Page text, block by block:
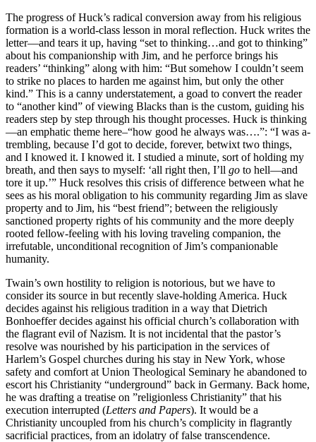
The progress of Huck’s radical conversion away from his religious
formation is a world-class lesson in moral reflection. Huck writes the
letter—and tears it up, having “set to thinking…and got to thinking”
about his companionship with Jim, and he perforce brings his
readers’ “thinking” along with him: “But somehow I couldn’t seem
to strike no places to harden me against him, but only the other
kind.” This is a canny understatement, a goad to convert the reader
to “another kind” of viewing Blacks than is the custom, guiding his
readers step by step through his thought processes. Huck is thinking
—an emphatic theme here–“how good he always was….”: “I was a-
trembling, because I’d got to decide, forever, betwixt two things,
and I knowed it. I knowed it. I studied a minute, sort of holding my
breath, and then says to myself: ‘all right then, I’ll go to hell—and
tore it up.’” Huck resolves this crisis of difference between what he
sees as his moral obligation to his community regarding Jim as slave
property and to Jim, his “best friend”; between the religiously
sanctioned property rights of his community and the more deeply
rooted fellow-feeling with his loving traveling companion, the
irrefutable, unconditional recognition of Jim’s companionable
humanity.
Twain’s own hostility to religion is notorious, but we have to
consider its source in but recently slave-holding America. Huck
decides against his religious tradition in a way that Dietrich
Bonhoeffer decides against his official church’s collaboration with
the flagrant evil of Nazism. It is not incidental that the pastor’s
resolve was nourished by his participation in the services of
Harlem’s Gospel churches during his stay in New York, whose
safety and comfort at Union Theological Seminary he abandoned to
escort his Christianity “underground” back in Germany. Back home,
he was drafting a treatise on ”religionless Christianity” that his
execution interrupted (Letters and Papers). It would be a
Christianity uncoupled from his church’s complicity in flagrantly
sacrificial practices, from an idolatry of false transcendence.